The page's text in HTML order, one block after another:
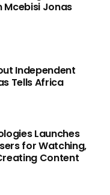
Mcebisi Jonas
Independent
Tells Africa
Launches
for Watching,
Content